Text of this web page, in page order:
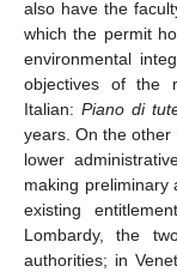
also have the
which the permit
environmental
objectives of the
Italian: Piano di
years. On the other
lower
making preliminary
existing
Lombardy, the
authorities; in